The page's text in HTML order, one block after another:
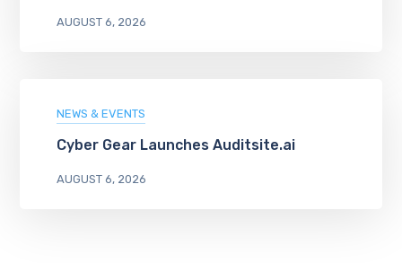
AUGUST 6, 2026
NEWS & EVENTS
Cyber Gear Launches Auditsite.ai
AUGUST 6, 2026